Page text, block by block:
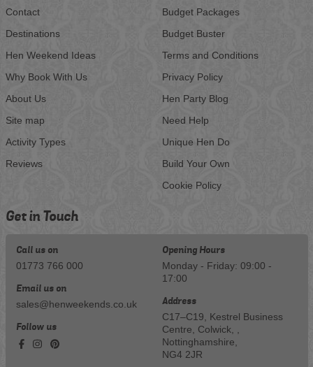
Contact
Destinations
Hen Weekend Ideas
Why Book With Us
About Us
Site map
Activity Types
Reviews
Budget Packages
Budget Buster
Terms and Conditions
Privacy Policy
Hen Party Blog
Need Help
Unique Hen Do
Build Your Own
Cookie Policy
Get in Touch
Call us on
01773 766 000
Email us on
sales@henweekends.co.uk
Follow us
Opening Hours
Monday - Friday: 09:00 -
17:00
Address
C17–C19, Kestrel Business
Centre, Colwick, ,
Nottinghamshire,
NG4 2JR